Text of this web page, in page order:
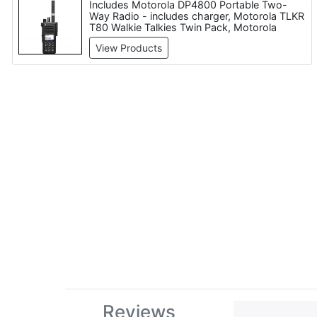
Includes Motorola DP4800 Portable Two-
Way Radio - includes charger, Motorola TLKR
T80 Walkie Talkies Twin Pack, Motorola
DP4400E Digital Two-Way Radio Series,
Icom IC-F22SR, Motorola TALKABOUT T82
Extreme Walkie-talkies Quad Set
View Products
Reviews